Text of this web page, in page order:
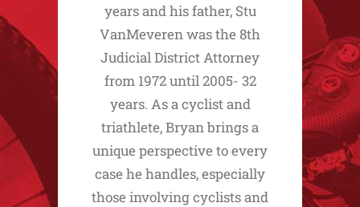
years and his father, Stu
VanMeveren was the 8th
Judicial District Attorney
from 1972 until 2005- 32
years. As a cyclist and
triathlete, Bryan brings a
unique perspective to every
case he handles, especially
those involving cyclists and